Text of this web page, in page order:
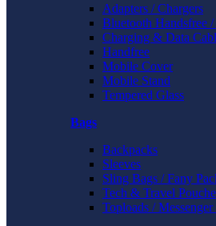
Adapters / Chargers
Bluetooth Handsfree
Charging & Data
Handfree
Mobile Cover
Mobile Stand
Tempered Glass
Bags
Backpacks
Sleeves
Sling Bags / Fany
Tech & Travel
Toploads /